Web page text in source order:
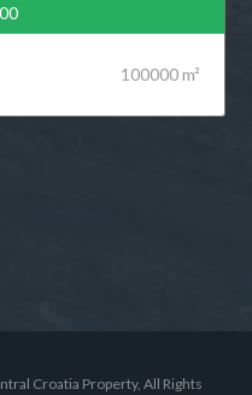
100000 m²
Croatia Property, All Rights